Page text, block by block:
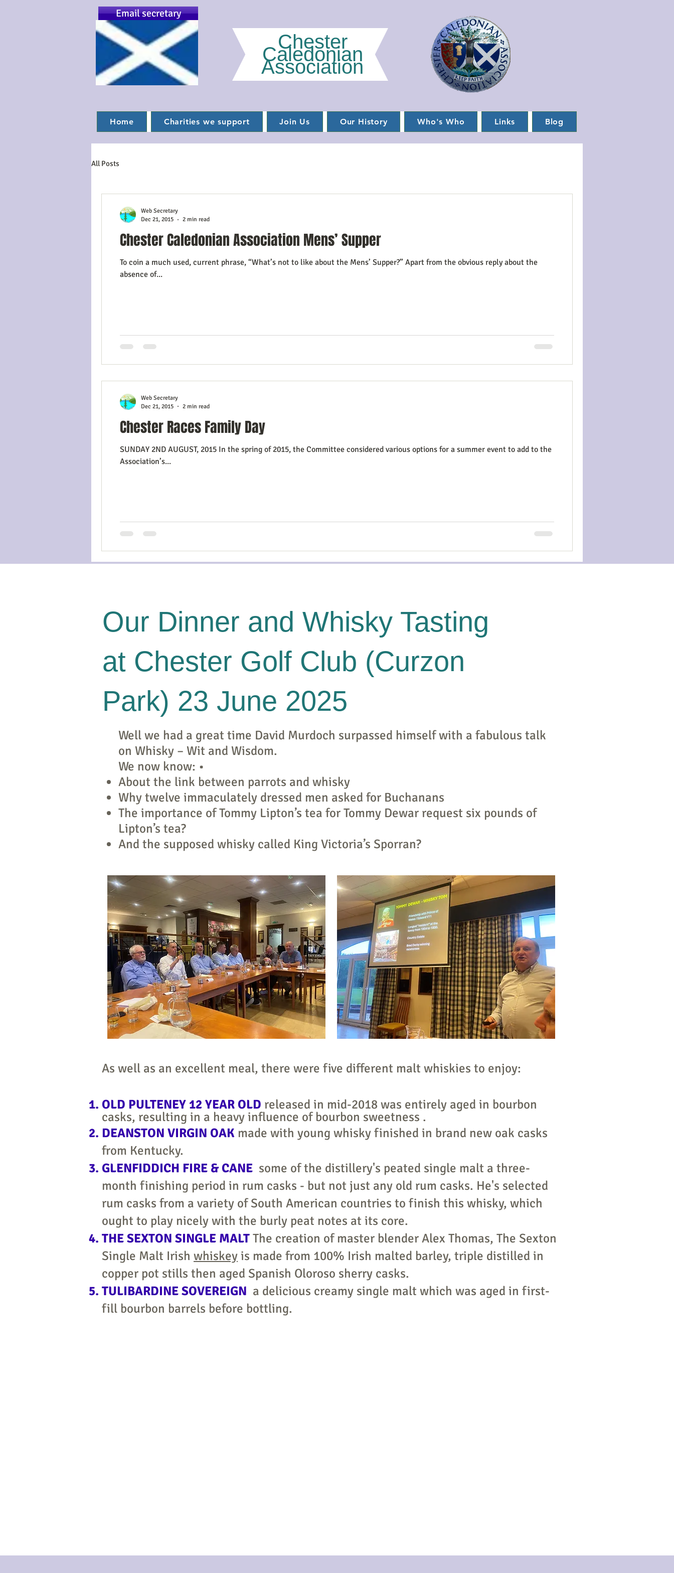
Email secretary
Chester
Caledonian
Association
Home Charities we support Join Us Our History Who's Who Links Blog
All Posts
Chester Caledonian Association Mens’ Supper
To coin a much used, current phrase, “What’s not to like about the Mens’ Supper?” Apart from the obvious reply about the
absence of...
Web Secretary
Dec 21, 2015
2 min read
Chester Races Family Day
SUNDAY 2ND AUGUST, 2015 In the spring of 2015, the Committee considered various options for a summer event to add to the
Association’s...
Web Secretary
Dec 21, 2015
2 min read
Our Dinner and Whisky Tasting
at Chester Golf Club (Curzon
Park) 23 June 2025
Well we had a great time David Murdoch surpassed himself with a fabulous talk
on Whisky – Wit and Wisdom.
We now know: •
About the link between parrots and whisky
Why twelve immaculately dressed men asked for Buchanans
The importance of Tommy Lipton’s tea for Tommy Dewar request six pounds of
Lipton’s tea?
And the supposed whisky called King Victoria’s Sporran?
As well as an excellent meal, there were five different malt whiskies to enjoy:
OLD PULTENEY 12 YEAR OLD released in mid-2018 was entirely aged in bourbon
casks, resulting in a heavy influence of bourbon sweetness .
DEANSTON VIRGIN OAK made with young whisky finished in brand new oak casks
from Kentucky.
GLENFIDDICH FIRE & CANE some of the distillery's peated single malt a three-
month finishing period in rum casks - but not just any old rum casks. He's selected
rum casks from a variety of South American countries to finish this whisky, which
ought to play nicely with the burly peat notes at its core.
THE SEXTON SINGLE MALTThe creation of master blender Alex Thomas, The Sexton
Single Malt Irish whiskeyis made from 100% Irish malted barley, triple distilled in
copper pot stills then aged Spanish Oloroso sherry casks.
TULIBARDINE SOVEREIGN a delicious creamy single malt which was aged in first-
fill bourbon barrels before bottling.